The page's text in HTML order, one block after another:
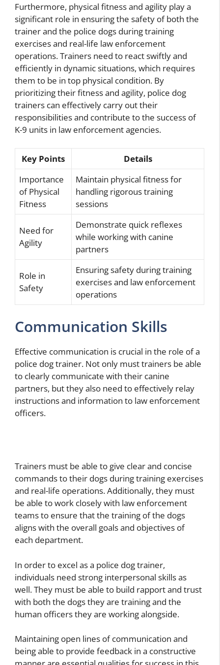
Furthermore, physical fitness and agility play a
significant role in ensuring the safety of both the
trainer and the police dogs during training
exercises and real-life law enforcement
operations. Trainers need to react swiftly and
efficiently in dynamic situations, which requires
them to be in top physical condition. By
prioritizing their fitness and agility, police dog
trainers can effectively carry out their
responsibilities and contribute to the success of
K-9 units in law enforcement agencies.
Key Points
Details
Importance
of Physical
Fitness
Maintain physical fitness for
handling rigorous training
sessions
Need for
Agility
Demonstrate quick reflexes
while working with canine
partners
Role in
Safety
Ensuring safety during training
exercises and law enforcement
operations
Communication Skills
Effective communication is crucial in the role of a
police dog trainer. Not only must trainers be able
to clearly communicate with their canine
partners, but they also need to effectively relay
instructions and information to law enforcement
officers.
Trainers must be able to give clear and concise
commands to their dogs during training exercises
and real-life operations. Additionally, they must
be able to work closely with law enforcement
teams to ensure that the training of the dogs
aligns with the overall goals and objectives of
each department.
In order to excel as a police dog trainer,
individuals need strong interpersonal skills as
well. They must be able to build rapport and trust
with both the dogs they are training and the
human officers they are working alongside.
Maintaining open lines of communication and
being able to provide feedback in a constructive